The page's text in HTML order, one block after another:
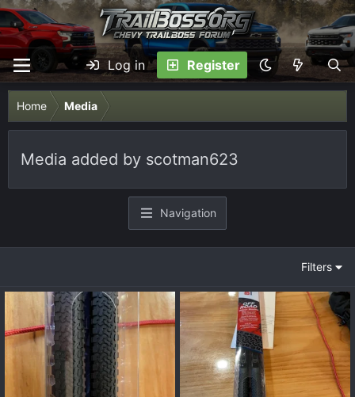
Log in Register
Home Media
Media added by scotman623
Navigation
Filters